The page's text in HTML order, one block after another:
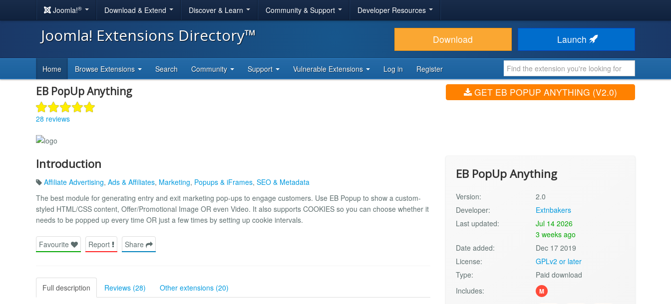
Joomla!® Download & Extend Discover & Learn Community & Support Developer Resources
Joomla! Extensions Directory™ Download Launch
Home Browse Extensions Search Community Support Vulnerable Extensions Log in Register
EB PopUp Anything
28 reviews
GET EB POPUP ANYTHING (V2.0)
Introduction
Affiliate Advertising, Ads & Affiliates, Marketing, Popups & iFrames, SEO & Metadata
The best module for generating entry and exit marketing pop-ups to engage customers. Use EB Popup to show a custom-
styled HTML/CSS content, Offer/Promotional Image OR even Video. It also supports COOKIES so you can choose whether it
needs to be popped up every time OR just a few times by setting up cookie intervals.
Favourite Report Share
Full description Reviews (28) Other extensions (20)
EB PopUp Anything
Version:
2.0
Developer:
Extnbakers
Last updated:
Jul 14 2026
3 weeks ago
Date added:
Dec 17 2019
License:
GPLv2 or later
Type:
Paid download
Includes:
M